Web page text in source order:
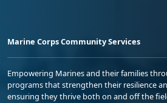
Marine Corps Community Services
Empowering Marines and their families
programs that strengthen their resilience
ensuring they thrive both on and off the